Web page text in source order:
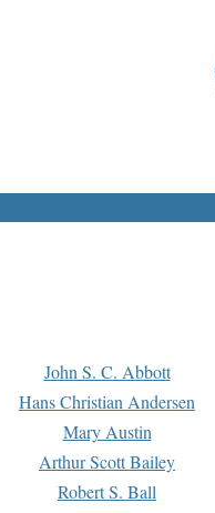
John S. C. Abbott
Hans Christian Andersen
Mary Austin
Arthur Scott Bailey
Robert S. Ball